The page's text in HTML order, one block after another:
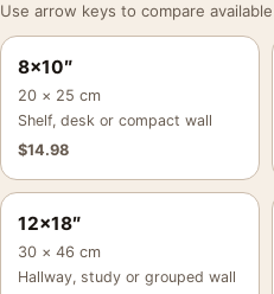
Use arrow keys to compare
8×10″
20 × 25 cm
Shelf, desk or compact wall
$14.98
12×18″
30 × 46 cm
Hallway, study or grouped wall